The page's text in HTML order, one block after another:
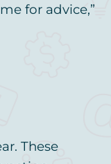
for advice,”
These